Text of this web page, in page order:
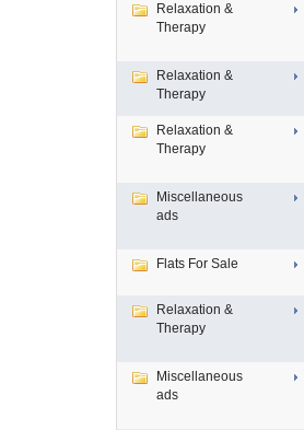
Relaxation &
Therapy
Relaxation &
Therapy
Relaxation &
Therapy
Miscellaneous
ads
Flats For Sale
Relaxation &
Therapy
Miscellaneous
ads